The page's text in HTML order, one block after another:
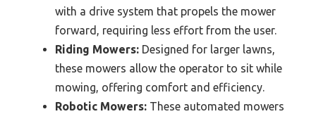
with a drive system that propels the mower
forward, requiring less effort from the user.
Riding Mowers: Designed for larger lawns,
these mowers allow the operator to sit while
mowing, offering comfort and efficiency.
Robotic Mowers: These automated mowers